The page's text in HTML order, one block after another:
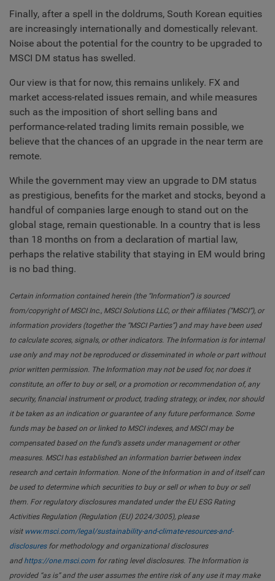
Finally, after a spell in the doldrums, South Korean equities
are increasingly internationally and domestically relevant.
Noise about the potential for the country to be upgraded to
MSCI DM status has swelled.
Our view is that for now, this remains unlikely. FX and
market access-related issues remain, and while measures
such as the imposition of short selling bans and
performance-related trading limits remain possible, we
believe that the chances of an upgrade in the near term are
remote.
While the government may view an upgrade to DM status
as prestigious, benefits for the market and stocks, beyond a
handful of companies large enough to stand out on the
global stage, remain questionable. In a country that is less
than 18 months on from a declaration of martial law,
perhaps the relative stability that staying in EM would bring
is no bad thing.
Certain information contained herein (the “Information”) is sourced
from/copyright of MSCI Inc., MSCI Solutions LLC, or their affiliates (“MSCI”), or
information providers (together the “MSCI Parties”) and may have been used
to calculate scores, signals, or other indicators. The Information is for internal
use only and may not be reproduced or disseminated in whole or part without
prior written permission. The Information may not be used for, nor does it
constitute, an offer to buy or sell, or a promotion or recommendation of, any
security, financial instrument or product, trading strategy, or index, nor should
it be taken as an indication or guarantee of any future performance. Some
funds may be based on or linked to MSCI indexes, and MSCI may be
compensated based on the fund’s assets under management or other
measures. MSCI has established an information barrier between index
research and certain Information. None of the Information in and of itself can
be used to determine which securities to buy or sell or when to buy or sell
them. For regulatory disclosures mandated under the EU ESG Rating
Activities Regulation (Regulation (EU) 2024/3005), please
visit www.msci.com/legal/sustainability-and-climate-resources-and-
disclosuresfor methodology and organizational disclosures
and https://one.msci.com for rating level disclosures. The Information is
provided “as is” and the user assumes the entire risk of any use it may make